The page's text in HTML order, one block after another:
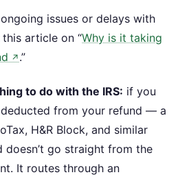
issues or delays with
article on “Why is it taking
↗ .”
to do with the IRS: if you
from your refund — a
H&R Block, and similar
go straight from the
It routes through an